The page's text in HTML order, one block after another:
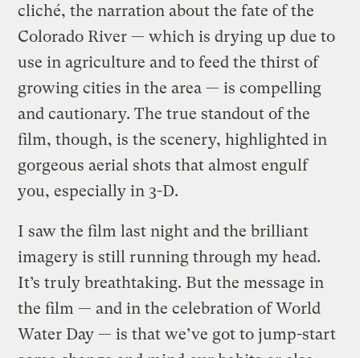
cliché, the narration about the fate of the
Colorado River — which is drying up due to
use in agriculture and to feed the thirst of
growing cities in the area — is compelling
and cautionary. The true standout of the
film, though, is the scenery, highlighted in
gorgeous aerial shots that almost engulf
you, especially in 3-D.
I saw the film last night and the brilliant
imagery is still running through my head.
It’s truly breathtaking. But the message in
the film — and in the celebration of World
Water Day — is that we’ve got to jump-start